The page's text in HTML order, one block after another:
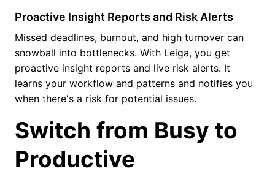
Proactive Insight Reports and Risk Alerts
Missed deadlines, burnout, and high turnover can
snowball into bottlenecks. With Leiga, you get
proactive insight reports and live risk alerts. It
learns your workflow and patterns and notifies you
when there's a risk for potential issues.
Switch from Busy to
Productive